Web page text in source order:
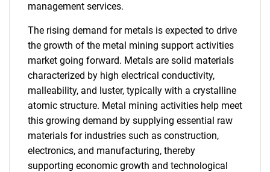
management services.
The rising demand for metals is expected to drive
the growth of the metal mining support activities
market going forward. Metals are solid materials
characterized by high electrical conductivity,
malleability, and luster, typically with a crystalline
atomic structure. Metal mining activities help meet
this growing demand by supplying essential raw
materials for industries such as construction,
electronics, and manufacturing, thereby
supporting economic growth and technological